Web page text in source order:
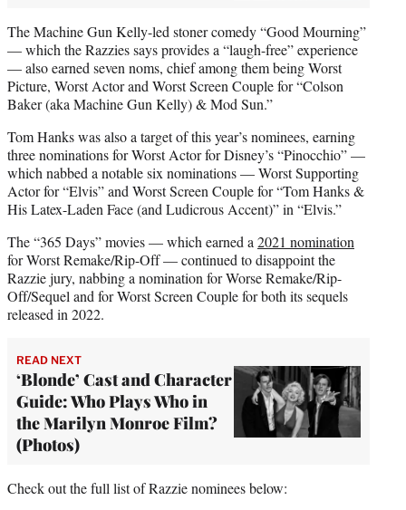
The Machine Gun Kelly-led stoner comedy “Good Mourning”
— which the Razzies says provides a “laugh-free” experience
— also earned seven noms, chief among them being Worst
Picture, Worst Actor and Worst Screen Couple for “Colson
Baker (aka Machine Gun Kelly) & Mod Sun.”
Tom Hanks was also a target of this year’s nominees, earning
three nominations for Worst Actor for Disney’s “Pinocchio” —
which nabbed a notable six nominations — Worst Supporting
Actor for “Elvis” and Worst Screen Couple for “Tom Hanks &
His Latex-Laden Face (and Ludicrous Accent)” in “Elvis.”
The “365 Days” movies — which earned a2021 nomination
for Worst Remake/Rip-Off — continued to disappoint the
Razzie jury, nabbing a nomination for Worse Remake/Rip-
Off/Sequel and for Worst Screen Couple for both its sequels
released in 2022.
READ NEXT
‘Blonde’ Cast and Character
Guide: Who Plays Who in
the Marilyn Monroe Film?
(Photos)
Check out the full list of Razzie nominees below: